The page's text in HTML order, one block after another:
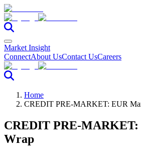
Market Insight
ConnectAbout UsContact UsCareers
Home
CREDIT PRE-MARKET: EUR
CREDIT PRE-
Wrap